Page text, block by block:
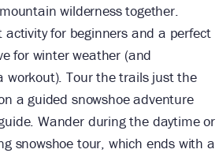
wilderness together.
activity for beginners and a perfect
for winter weather (and
workout). Tour the trails just the
a guided snowshoe adventure
Wander during the daytime or
snowshoe tour, which ends with a